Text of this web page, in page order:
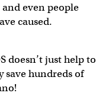
even people
caused.
doesn’t just help to
save hundreds of